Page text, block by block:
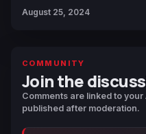
August 25, 2024
COMMUNITY
Join the
Comments are linked to
published after moderation.